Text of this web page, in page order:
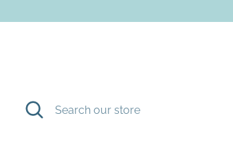
to
Search
Search
our